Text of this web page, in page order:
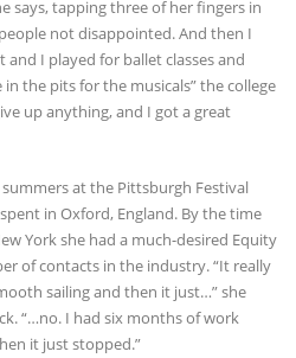
says, tapping three of her fingers in
not disappointed. And then I
I played for ballet classes and
the pits for the musicals” the college
up anything, and I got a great
at the Pittsburgh Festival
in Oxford, England. By the time
York she had a much-desired Equity
of contacts in the industry. “It really
sailing and then it just…” she
“…no. I had six months of work
it just stopped.”